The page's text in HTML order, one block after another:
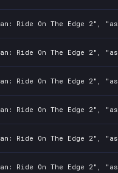
On The Edge 2",
On The Edge 2",
On The Edge 2",
On The Edge 2",
On The Edge 2",
On The Edge 2",